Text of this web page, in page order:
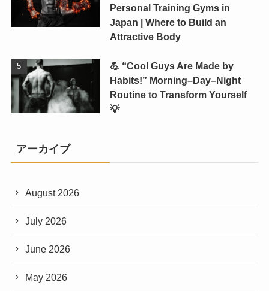
Personal Training Gyms in
Japan | Where to Build an
Attractive Body
💪 “Cool Guys Are Made by
Habits!” Morning–Day–Night
Routine to Transform Yourself
💡
アーカイブ
August 2026
July 2026
June 2026
May 2026